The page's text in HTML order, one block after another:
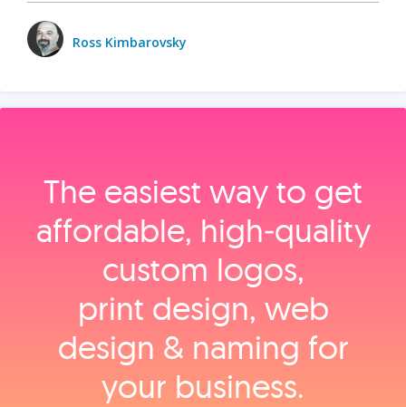
Ross Kimbarovsky
The easiest way to get
affordable, high‑quality
custom logos,
print design, web
design & naming for
your business.